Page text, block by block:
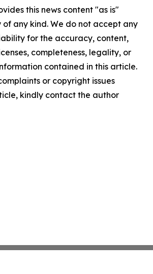
this news content "as is"
any kind. We do not accept any
for the accuracy, content,
completeness, legality, or
contained in this article.
or copyright issues
kindly contact the author